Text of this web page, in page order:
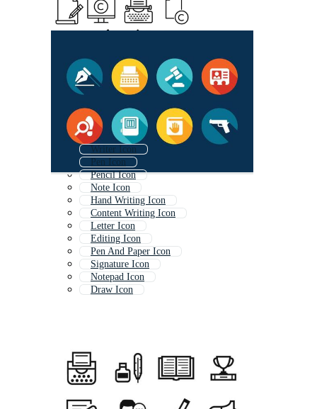
Writer Icon
Pen Icon
Pencil Icon
Note Icon
Hand Writing Icon
Content Writing Icon
Letter Icon
Editing Icon
Pen And Paper Icon
Signature Icon
Notepad Icon
Draw Icon